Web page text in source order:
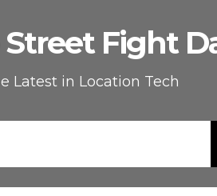
Fight
Latest in Location Tech